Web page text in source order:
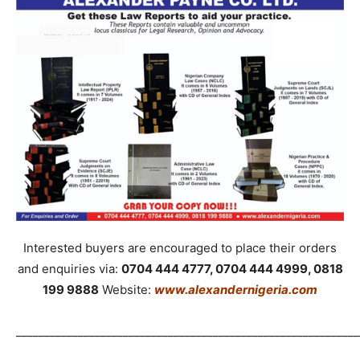
Interested buyers are encouraged to place their orders
and enquiries via: 0704 444 4777, 0704 444 4999, 0818
199 9888 Website: www.alexandernigeria.com